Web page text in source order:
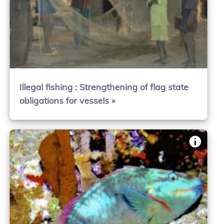
Illegal fishing : Strengthening of flag state
obligations for vessels »